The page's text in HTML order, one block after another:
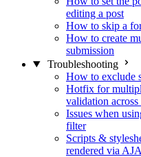
editing a post
How to skip a
How to create
submission
Troubleshooting
How to exclude
Hotfix for
validation
Issues when
filter
Scripts &
rendered via